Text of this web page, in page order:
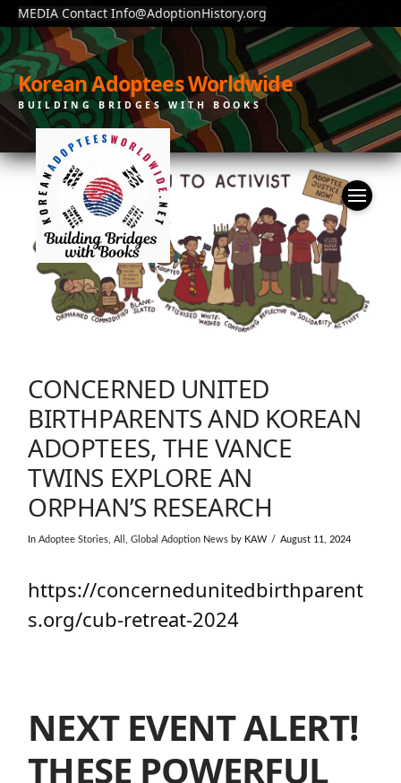
MEDIA Contact Info@AdoptionHistory.org
Korean Adoptees Worldwide
BUILDING BRIDGES WITH BOOKS
CONCERNED UNITED
BIRTHPARENTS AND KOREAN
ADOPTEES, THE VANCE
TWINS EXPLORE AN
ORPHAN’S RESEARCH
InAdoptee Stories ,All ,Global Adoption News by KAW August 11, 2024
https://concernedunitedbirthparent
s.org/cub-retreat-2024
NEXT EVENT ALERT!
THESE POWERFUL